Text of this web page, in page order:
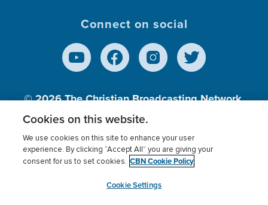
Connect on social
© 2026The Christian Broadcasting Network,
Inc., A nonprofit 501 (c)(3) Charitable
Terms of use Privacy Policy
Donor Privacy
Cookies Settings
myCBN
Cookies on this website.
We use cookies on this site to enhance your user
experience. By clicking “Accept All” you are giving your
consent for us to set cookies. CBN Cookie Policy
Cookie Settings